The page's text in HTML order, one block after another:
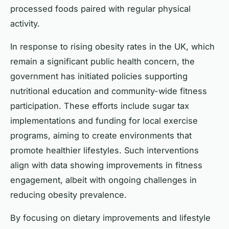
processed foods paired with regular physical
activity.
In response to rising obesity rates in the UK, which
remain a significant public health concern, the
government has initiated policies supporting
nutritional education and community-wide fitness
participation. These efforts include sugar tax
implementations and funding for local exercise
programs, aiming to create environments that
promote healthier lifestyles. Such interventions
align with data showing improvements in fitness
engagement, albeit with ongoing challenges in
reducing obesity prevalence.
By focusing on dietary improvements and lifestyle